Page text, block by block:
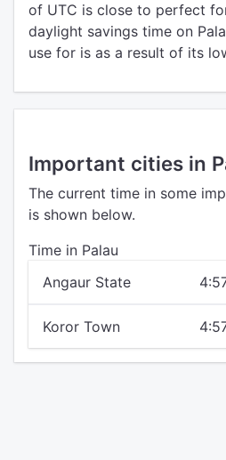
of UTC is close to perfect
daylight savings time on
use for is as a result of its
Important cities in
The current time in some
is shown below.
Time in Palau
Angaur State
Koror Town